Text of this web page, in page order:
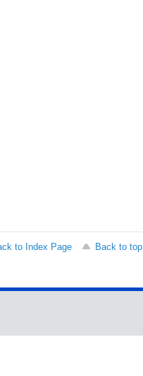
to Index Page
Back to top